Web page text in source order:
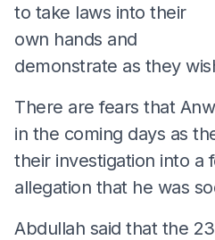
to take laws into their
own hands and
demonstrate as they
There are fears that
in the coming days as
their investigation into a
allegation that he was
Abdullah said that the